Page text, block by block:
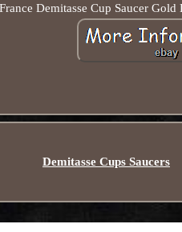
Demitasse Cup Saucer
Demitasse Cups Saucers